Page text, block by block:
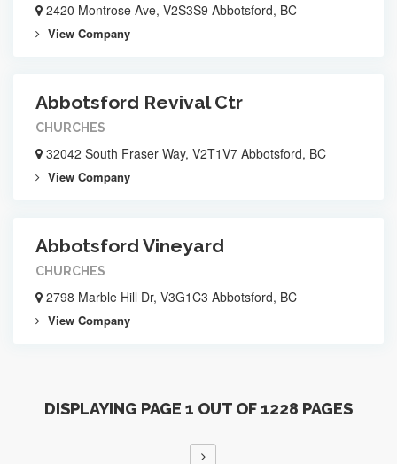
2420 Montrose Ave, V2S3S9 Abbotsford, BC
View Company
Abbotsford Revival Ctr
CHURCHES
32042 South Fraser Way, V2T1V7 Abbotsford, BC
View Company
Abbotsford Vineyard
CHURCHES
2798 Marble Hill Dr, V3G1C3 Abbotsford, BC
View Company
DISPLAYING PAGE 1 OUT OF 1228 PAGES